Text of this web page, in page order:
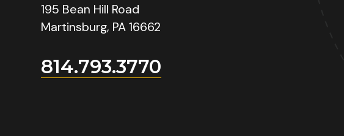
195 Bean Hill Road
Martinsburg, PA 16662
814.793.3770